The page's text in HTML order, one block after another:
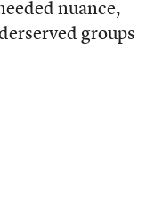
nuance,
groups